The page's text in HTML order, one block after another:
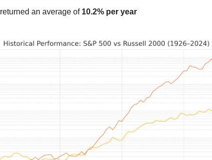
returned an average of 10.2% per year